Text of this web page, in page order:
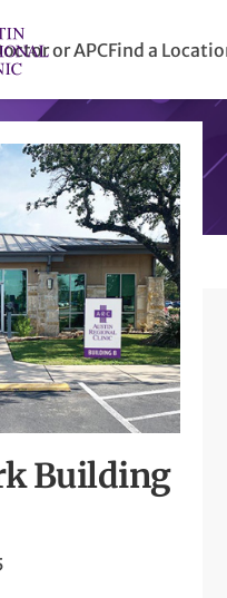
or APCFind a
Building